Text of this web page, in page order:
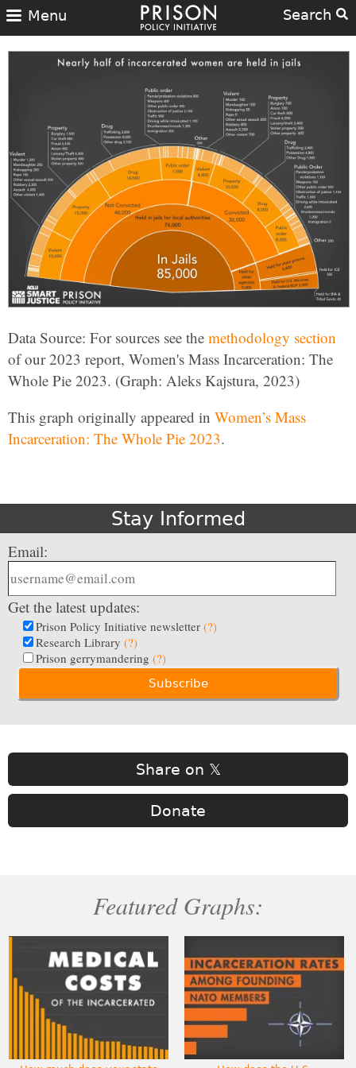
Search
Menu
Data Source: For sources see the methodology section
of our 2023 report, Women's Mass Incarceration: The
Whole Pie 2023. (Graph: Aleks Kajstura, 2023)
This graph originally appeared in Women’s Mass
Incarceration: The Whole Pie 2023.
Stay Informed
Email:
Get the latest updates:
Prison Policy Initiative newsletter (?)
Research Library (?)
Prison gerrymandering (?)
Share on 𝕏
Donate
Featured Graphs: